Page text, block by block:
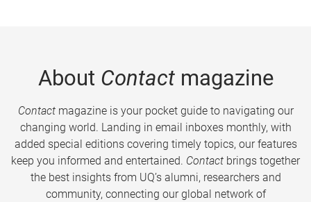
About Contactmagazine
Contactmagazine is your pocket guide to navigating our
changing world. Landing in email inboxes monthly, with
added special editions covering timely topics, our features
keep you informed and entertained. Contact brings together
the best insights from UQ’s alumni, researchers and
community, connecting our global network of